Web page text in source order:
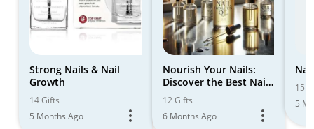
Strong Nails & Nail
Growth
14 Gifts
5 Months Ago
Nourish Your Nails:
Discover the Best Nail
Hydration Oil Set
12 Gifts
6 Months Ago
15
5